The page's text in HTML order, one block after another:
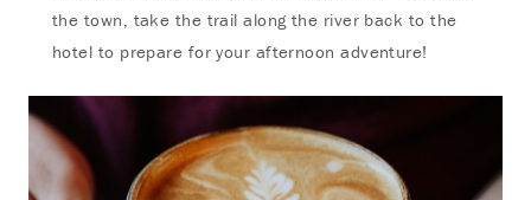
the town, take the trail along the river back to the
hotel to prepare for your afternoon adventure!